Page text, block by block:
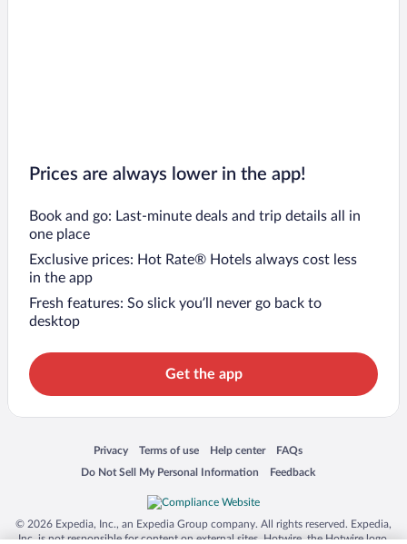
Prices are always lower in the app!
Book and go: Last-minute deals and trip details all in
one place
Exclusive prices: Hot Rate® Hotels always cost less
in the app
Fresh features: So slick you’ll never go back to
desktop
Get the app
Privacy
Opens in a new window
Terms of use
Opens in a new window
Help center
Opens in a new window
FAQs
Opens in a new window
Do Not Sell My Personal Information
Opens in a new window Feedback
Opens in a new window
© 2026 Expedia, Inc., an Expedia Group company. All rights reserved. Expedia,
Inc. is not responsible for content on external sites. Hotwire, the Hotwire logo,